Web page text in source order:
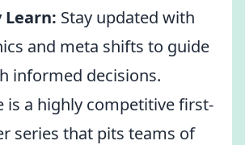
Learn: Stay updated with
and meta shifts to guide
informed decisions.
is a highly competitive first-
series that pits teams of